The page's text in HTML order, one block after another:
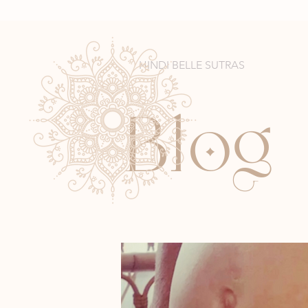
HINDI BELLE SUTRAS
l